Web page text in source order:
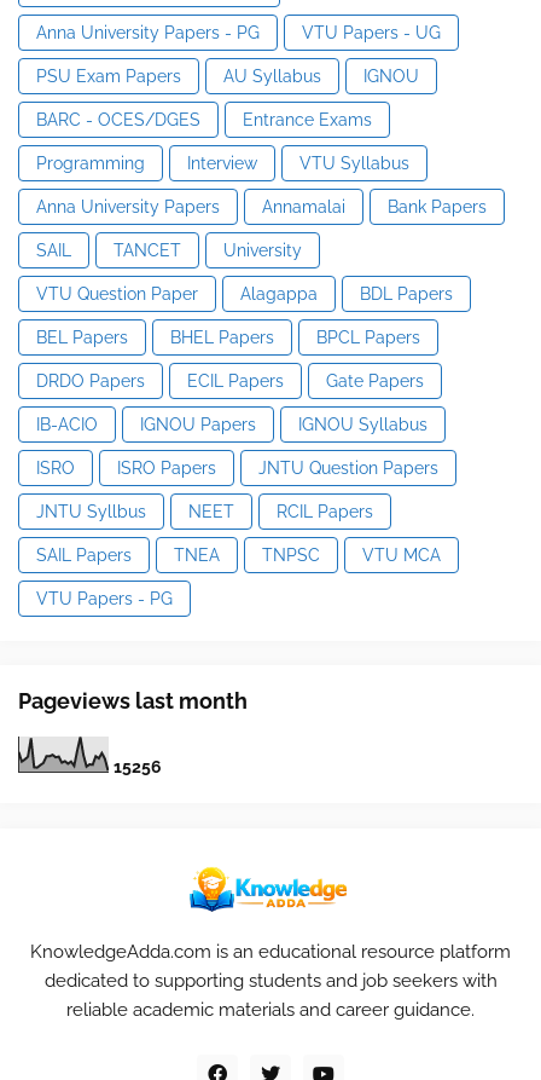
Anna University Papers - PG VTU Papers - UG
PSU Exam Papers AU Syllabus IGNOU
BARC - OCES/DGES Entrance Exams
Programming Interview VTU Syllabus
Anna University Papers Annamalai Bank Papers
SAIL TANCET University
VTU Question Paper Alagappa BDL Papers
BEL Papers BHEL Papers BPCL Papers
DRDO Papers ECIL Papers Gate Papers
IB-ACIO IGNOU Papers IGNOU Syllabus
ISRO ISRO Papers JNTU Question Papers
JNTU Syllbus NEET RCIL Papers
SAIL Papers TNEA TNPSC VTU MCA
VTU Papers - PG
Pageviews last month
15256
KnowledgeAdda.com is an educational resource platform
dedicated to supporting students and job seekers with
reliable academic materials and career guidance.